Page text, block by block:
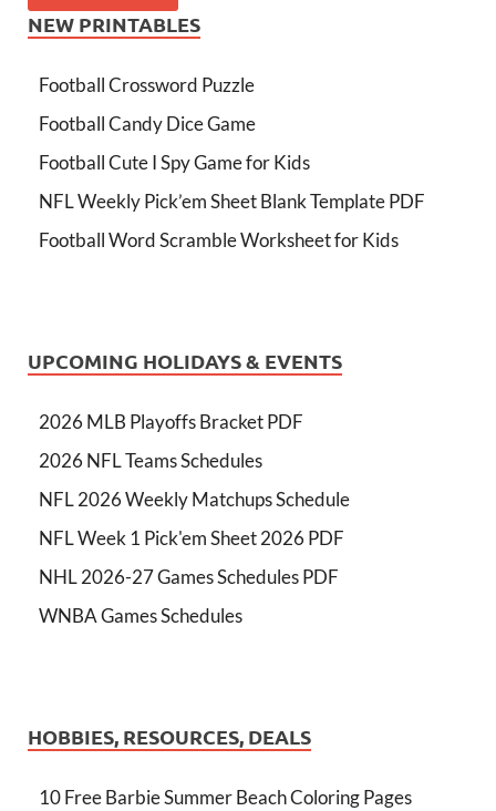
NEW PRINTABLES
Football Crossword Puzzle
Football Candy Dice Game
Football Cute I Spy Game for Kids
NFL Weekly Pick’em Sheet Blank Template PDF
Football Word Scramble Worksheet for Kids
UPCOMING HOLIDAYS & EVENTS
2026 MLB Playoffs Bracket PDF
2026 NFL Teams Schedules
NFL 2026 Weekly Matchups Schedule
NFL Week 1 Pick'em Sheet 2026 PDF
NHL 2026-27 Games Schedules PDF
WNBA Games Schedules
HOBBIES, RESOURCES, DEALS
10 Free Barbie Summer Beach Coloring Pages